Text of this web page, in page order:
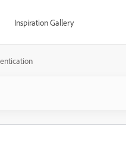
Inspiration Gallery